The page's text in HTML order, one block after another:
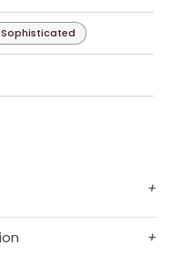
Sophisticated
+
+